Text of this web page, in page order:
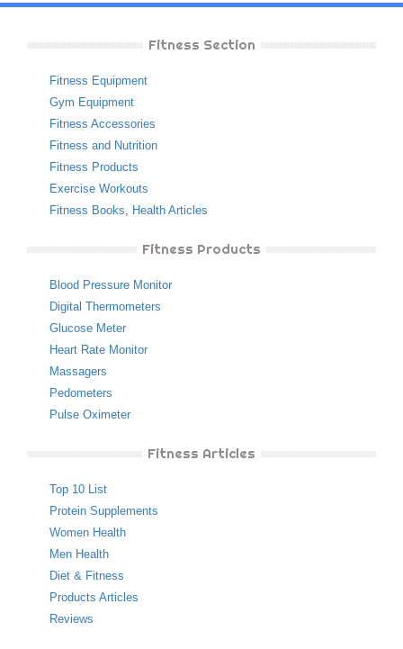
Fitness Section
Fitness Equipment
Gym Equipment
Fitness Accessories
Fitness and Nutrition
Fitness Products
Exercise Workouts
Fitness Books, Health Articles
Fitness Products
Blood Pressure Monitor
Digital Thermometers
Glucose Meter
Heart Rate Monitor
Massagers
Pedometers
Pulse Oximeter
Fitness Articles
Top 10 List
Protein Supplements
Women Health
Men Health
Diet & Fitness
Products Articles
Reviews